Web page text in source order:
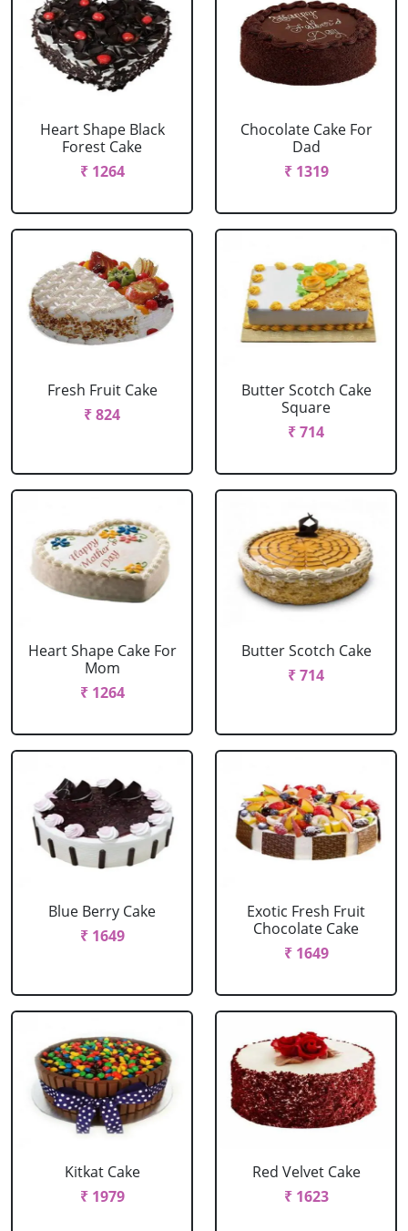
Heart Shape Black
Forest Cake
₹ 1264
Chocolate Cake For
Dad
₹ 1319
Fresh Fruit Cake
₹ 824
Butter Scotch Cake
Square
₹ 714
Heart Shape Cake For
Mom
₹ 1264
Butter Scotch Cake
₹ 714
Blue Berry Cake
₹ 1649
Exotic Fresh Fruit
Chocolate Cake
₹ 1649
Kitkat Cake
₹ 1979
Red Velvet Cake
₹ 1623